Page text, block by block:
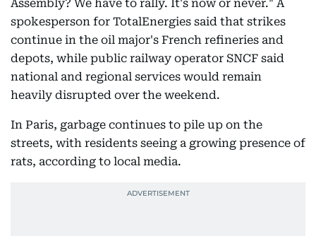
Assembly? We have to rally. It's now or never." A
spokesperson for TotalEnergies said that strikes
continue in the oil major's French refineries and
depots, while public railway operator SNCF said
national and regional services would remain
heavily disrupted over the weekend.
In Paris, garbage continues to pile up on the
streets, with residents seeing a growing presence of
rats, according to local media.